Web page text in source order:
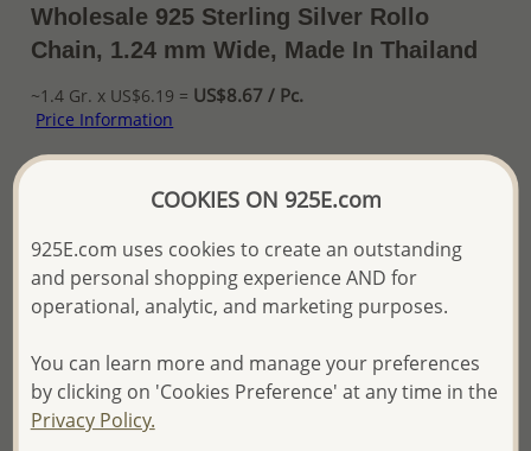
Wholesale 925 Sterling Silver Rollo
Chain, 1.24 mm Wide, Made In Thailand
~1.4 Gr. x US$6.19 = US$8.67 / Pc.
Price Information
Please proceed with your order placement with
We will update the final price while fulfilling your order,
and Email you to approve it before invoicing and shipping
your order.
Please read how we process orders these days
Product Details
Ref: 706-7121
COOKIES ON 925E.com
925E.com uses cookies to create an outstanding
and personal shopping experience AND for
operational, analytic, and marketing purposes.
You can learn more and manage your preferences
by clicking on 'Cookies Preference' at any time in the
Privacy Policy.